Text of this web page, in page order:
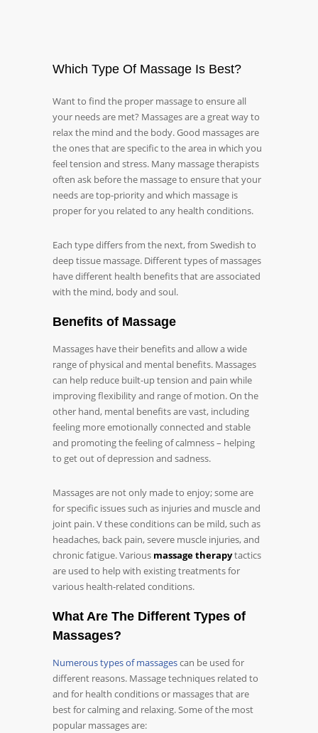
Which Type Of Massage Is Best?
Want to find the proper massage to ensure all
your needs are met? Massages are a great way to
relax the mind and the body. Good massages are
the ones that are specific to the area in which you
feel tension and stress. Many massage therapists
often ask before the massage to ensure that your
needs are top-priority and which massage is
proper for you related to any health conditions.
Each type differs from the next, from Swedish to
deep tissue massage. Different types of massages
have different health benefits that are associated
with the mind, body and soul.
Benefits of Massage
Massages have their benefits and allow a wide
range of physical and mental benefits. Massages
can help reduce built-up tension and pain while
improving flexibility and range of motion. On the
other hand, mental benefits are vast, including
feeling more emotionally connected and stable
and promoting the feeling of calmness – helping
to get out of depression and sadness.
Massages are not only made to enjoy; some are
for specific issues such as injuries and muscle and
joint pain. V these conditions can be mild, such as
headaches, back pain, severe muscle injuries, and
chronic fatigue. Various massage therapytactics
are used to help with existing treatments for
various health-related conditions.
What Are The Different Types of
Massages?
Numerous types of massagescan be used for
different reasons. Massage techniques related to
and for health conditions or massages that are
best for calming and relaxing. Some of the most
popular massages are: